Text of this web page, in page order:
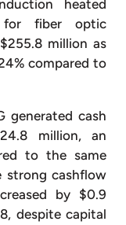
heated
for fiber optic
million as
compared to
generated cash
million, an
to the same
strong cashflow
by $0.9
despite capital